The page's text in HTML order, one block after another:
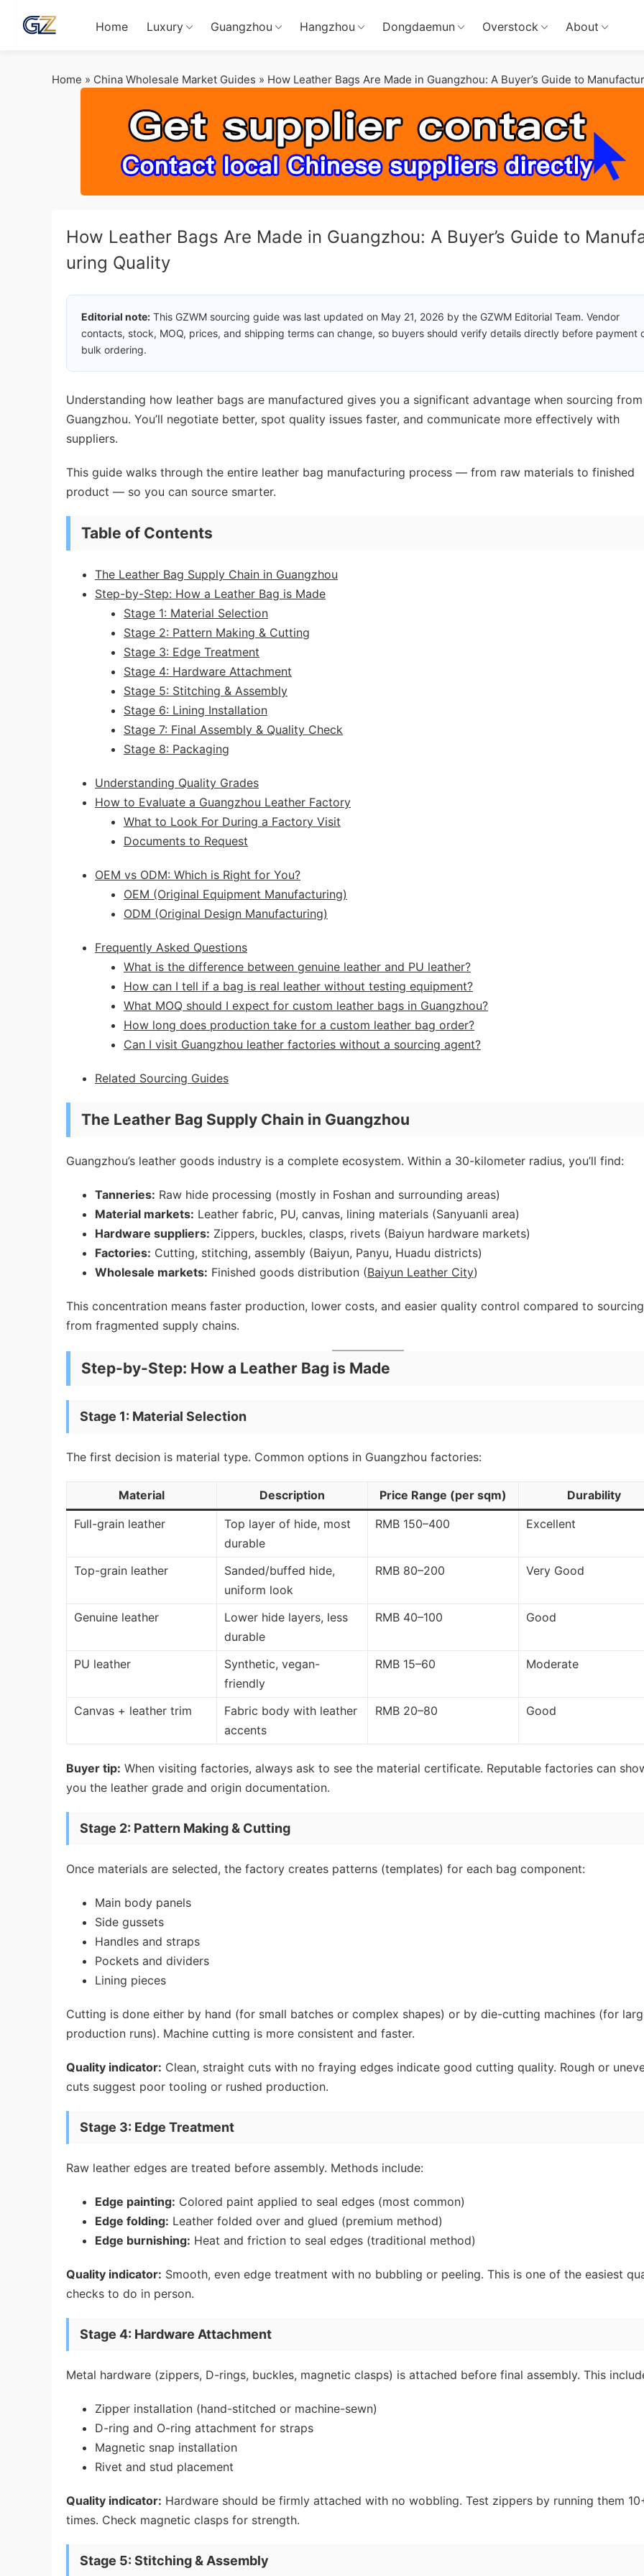
Home Luxury Guangzhou Hangzhou Dongdaemun Overstock About
Home » China Wholesale Market Guides » How Leather Bags Are Made in Guangzhou: A Buyer’s Guide to
How Leather Bags Are Made in Guangzhou: A Buyer’s Guide to
uring Quality
Editorial note: This GZWM sourcing guide was last updated on May 21, 2026 by the GZWM Editorial Team. Vendor
contacts, stock, MOQ, prices, and shipping terms can change, so buyers should verify details directly before payment
bulk ordering.
Understanding how leather bags are manufactured gives you a significant advantage when sourcing from
Guangzhou. You’ll negotiate better, spot quality issues faster, and communicate more effectively with
suppliers.
This guide walks through the entire leather bag manufacturing process — from raw materials to finished
product — so you can source smarter.
Table of Contents
The Leather Bag Supply Chain in Guangzhou
Step-by-Step: How a Leather Bag is Made
Stage 1: Material Selection
Stage 2: Pattern Making & Cutting
Stage 3: Edge Treatment
Stage 4: Hardware Attachment
Stage 5: Stitching & Assembly
Stage 6: Lining Installation
Stage 7: Final Assembly & Quality Check
Stage 8: Packaging
Understanding Quality Grades
How to Evaluate a Guangzhou Leather Factory
What to Look For During a Factory Visit
Documents to Request
OEM vs ODM: Which is Right for You?
OEM (Original Equipment Manufacturing)
ODM (Original Design Manufacturing)
Frequently Asked Questions
What is the difference between genuine leather and PU leather?
How can I tell if a bag is real leather without testing equipment?
What MOQ should I expect for custom leather bags in Guangzhou?
How long does production take for a custom leather bag order?
Can I visit Guangzhou leather factories without a sourcing agent?
Related Sourcing Guides
The Leather Bag Supply Chain in Guangzhou
Guangzhou’s leather goods industry is a complete ecosystem. Within a 30-kilometer radius, you’ll find:
Tanneries: Raw hide processing (mostly in Foshan and surrounding areas)
Material markets: Leather fabric, PU, canvas, lining materials (Sanyuanli area)
Hardware suppliers: Zippers, buckles, clasps, rivets (Baiyun hardware markets)
Factories: Cutting, stitching, assembly (Baiyun, Panyu, Huadu districts)
Wholesale markets: Finished goods distribution (Baiyun Leather City)
This concentration means faster production, lower costs, and easier quality control compared to sourcing
from fragmented supply chains.
Step-by-Step: How a Leather Bag is Made
Stage 1: Material Selection
The first decision is material type. Common options in Guangzhou factories:
Material Description Price Range (per sqm)
Durability
Full-grain leather
Top layer of hide, most
durable
RMB 150–400 Excellent
Top-grain leather
Sanded/buffed hide,
uniform look
RMB 80–200 Very Good
Genuine leather
Lower hide layers, less
durable
RMB 40–100 Good
PU leather
Synthetic, vegan-
friendly
RMB 15–60 Moderate
Canvas + leather trim
Fabric body with leather
accents
RMB 20–80 Good
Buyer tip: When visiting factories, always ask to see the material certificate. Reputable factories can
you the leather grade and origin documentation.
Stage 2: Pattern Making & Cutting
Once materials are selected, the factory creates patterns (templates) for each bag component:
Main body panels
Side gussets
Handles and straps
Pockets and dividers
Lining pieces
Cutting is done either by hand (for small batches or complex shapes) or by die-cutting machines (for
production runs). Machine cutting is more consistent and faster.
Quality indicator: Clean, straight cuts with no fraying edges indicate good cutting quality. Rough or
cuts suggest poor tooling or rushed production.
Stage 3: Edge Treatment
Raw leather edges are treated before assembly. Methods include:
Edge painting: Colored paint applied to seal edges (most common)
Edge folding: Leather folded over and glued (premium method)
Edge burnishing: Heat and friction to seal edges (traditional method)
Quality indicator: Smooth, even edge treatment with no bubbling or peeling. This is one of the easiest
checks to do in person.
Stage 4: Hardware Attachment
Metal hardware (zippers, D-rings, buckles, magnetic clasps) is attached before final assembly. This
Zipper installation (hand-stitched or machine-sewn)
D-ring and O-ring attachment for straps
Magnetic snap installation
Rivet and stud placement
Quality indicator: Hardware should be firmly attached with no wobbling. Test zippers by running them
times. Check magnetic clasps for strength.
Stage 5: Stitching & Assembly